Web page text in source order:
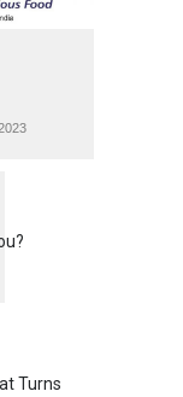
Turns